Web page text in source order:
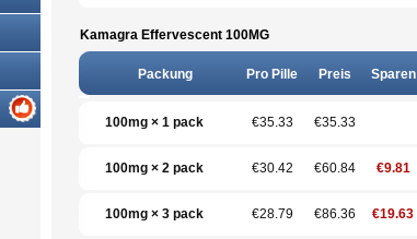
Kamagra Effervescent 100MG
Packung Pro Pille Preis Sparen
100mg × 1 pack €35.33 €35.33
100mg × 2 pack €30.42 €60.84 €9.81
100mg × 3 pack €28.79 €86.36 €19.63